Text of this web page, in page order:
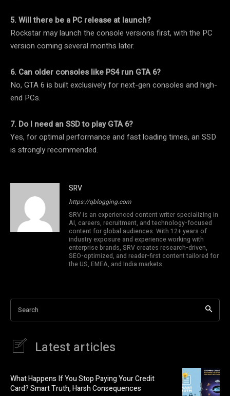
5. Will there be a PC release at launch?
Rockstar may launch the console versions first, with the PC
version coming several months later.
6. Can older consoles like PS4 run GTA 6?
No, GTA 6 is built exclusively for next-gen consoles and high-
end PCs.
7. Do I need an SSD to play GTA 6?
Yes, for optimal performance and fast loading times, an SSD
is strongly recommended.
SRV
https://qblogging.com
SRV is an experienced content writer specializing in
AI, careers, recruitment, and technology-focused
content for global audiences. With 12+ years of
industry exposure and experience working with
enterprise brands, SRV creates research-driven,
SEO-optimized, and reader-first content tailored for
the US, EMEA, and India markets.
Search
Latest articles
What Happens If You Stop Paying Your Credit
Card? Smart Truth, Harsh Consequences